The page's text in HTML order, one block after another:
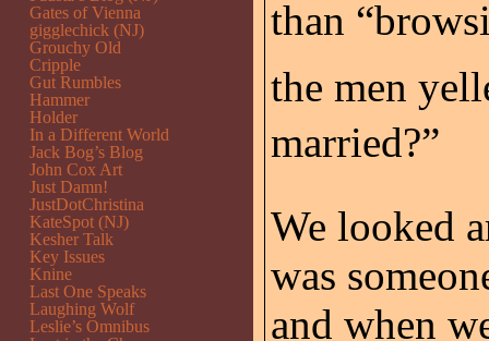
than
the men
married?”
We looked
was
and when
Gates of Vienna
gigglechick (NJ)
Grouchy Old
Cripple
Gut Rumbles
Hammer
Holder
In a Different World
Jack Bog’s Blog
John Cox Art
Just Damn!
JustDotChristina
KateSpot (NJ)
Kesher Talk
Key Issues
Knine
Last One Speaks
Laughing Wolf
Leslie’s Omnibus